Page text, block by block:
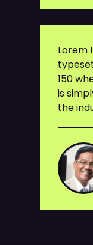
Lorem
150
is
the